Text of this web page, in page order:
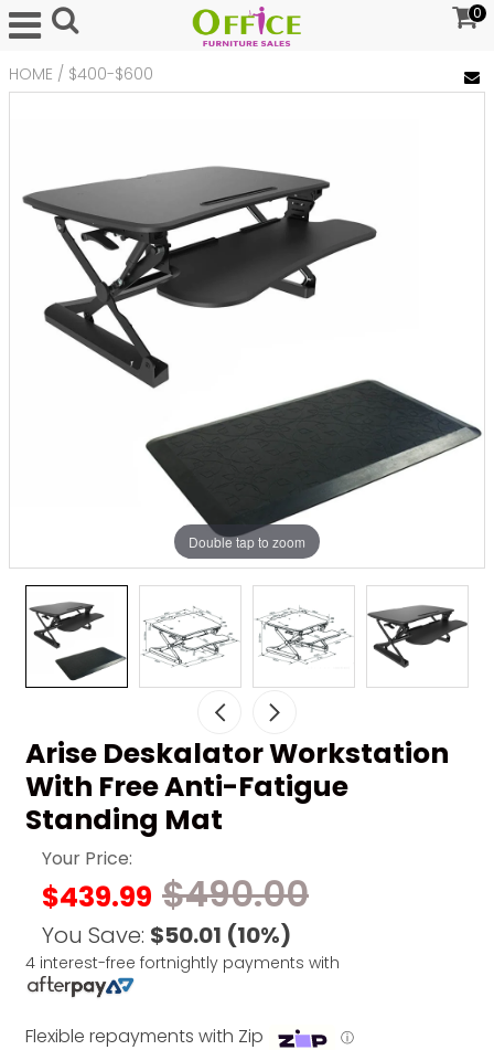
0
HOME / $400-$600
Double tap to zoom
Arise Deskalator Workstation
With Free Anti-Fatigue
Standing Mat
Your Price:
$439.99 $490.00
You Save: $50.01 (10%)
4 interest-free fortnightly payments with
Flexible repayments with Zip ⓘ